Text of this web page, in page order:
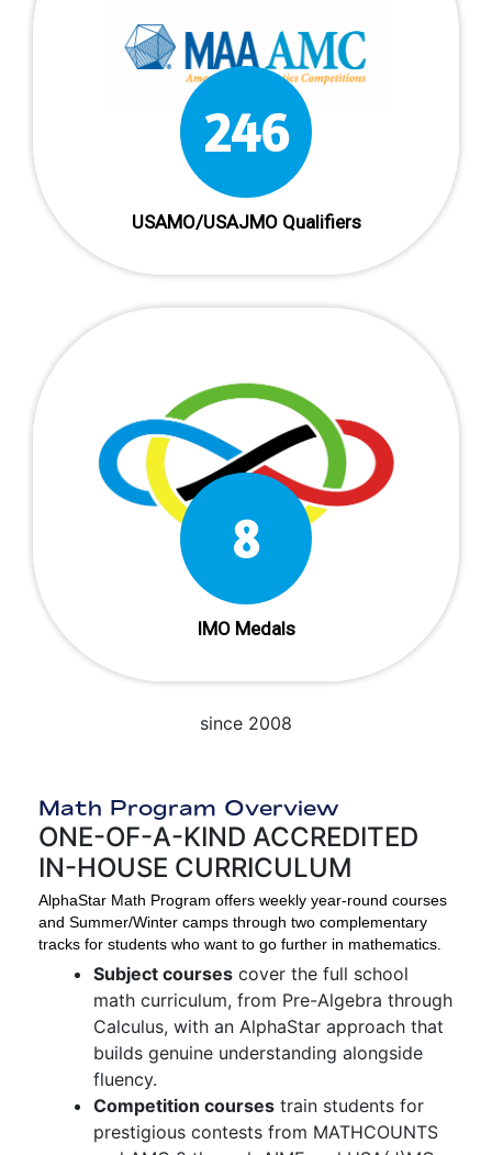
361
USAMO/USAJMO Qualifiers
12
IMO Medals
since 2008
Math Program Overview
ONE-OF-A-KIND ACCREDITED
IN-HOUSE CURRICULUM
AlphaStar Math Program offers weekly year-round courses
and Summer/Winter camps through two complementary
tracks for students who want to go further in mathematics.
Subject courses cover the full school
math curriculum, from Pre-Algebra through
Calculus, with an AlphaStar approach that
builds genuine understanding alongside
fluency.
Competition courses train students for
prestigious contests from MATHCOUNTS